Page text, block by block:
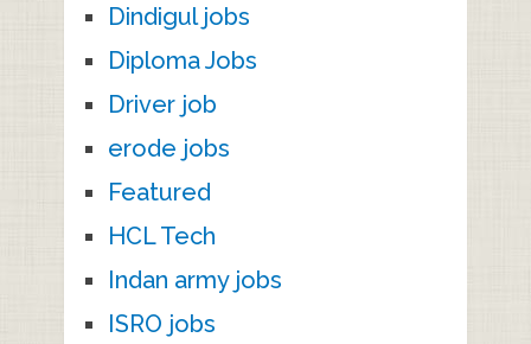
Dindigul jobs
Diploma Jobs
Driver job
erode jobs
Featured
HCL Tech
Indan army jobs
ISRO jobs